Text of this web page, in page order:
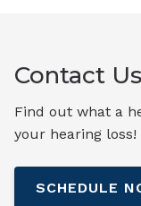
Contact Us
Find out what a
your hearing loss!
SCHEDULE